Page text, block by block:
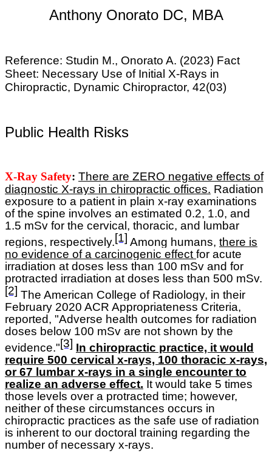
Anthony Onorato DC, MBA
Reference: Studin M., Onorato A. (2023) Fact
Sheet: Necessary Use of Initial X-Rays in
Chiropractic, Dynamic Chiropractor, 42(03)
Public Health Risks
X-Ray Safety: There are ZERO negative effects of
diagnostic X-rays in chiropractic offices. Radiation
exposure to a patient in plain x-ray examinations
of the spine involves an estimated 0.2, 1.0, and
1.5 mSv for the cervical, thoracic, and lumbar
regions, respectively.[1] Among humans, there is
no evidence of a carcinogenic effect for acute
irradiation at doses less than 100 mSv and for
protracted irradiation at doses less than 500 mSv.
[2] The American College of Radiology, in their
February 2020 ACR Appropriateness Criteria,
reported, "Adverse health outcomes for radiation
doses below 100 mSv are not shown by the
evidence."[3] In chiropractic practice, it would
require 500 cervical x-rays, 100 thoracic x-rays,
or 67 lumbar x-rays in a single encounter to
realize an adverse effect. It would take 5 times
those levels over a protracted time; however,
neither of these circumstances occurs in
chiropractic practices as the safe use of radiation
is inherent to our doctoral training regarding the
number of necessary x-rays.